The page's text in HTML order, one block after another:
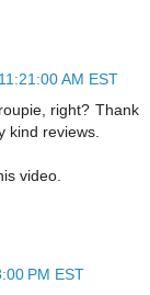
AM EST
right? Thank
kind reviews.
video.
PM EST